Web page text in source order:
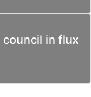
in flux